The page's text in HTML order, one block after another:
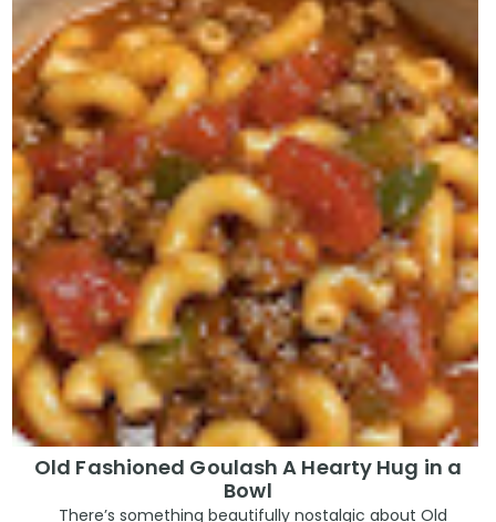
Old Fashioned Goulash A Hearty Hug in a
Bowl
There’s something beautifully nostalgic about Old